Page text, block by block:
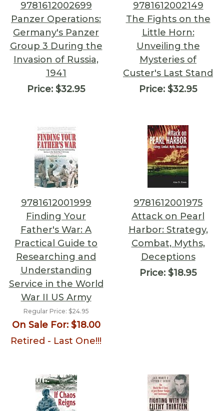
9781612002699
Panzer Operations:
Germany's Panzer
Group 3 During the
Invasion of Russia,
1941
Price: $32.95
9781612002149
The Fights on the
Little Horn:
Unveiling the
Mysteries of
Custer's Last Stand
Price: $32.95
9781612001999
Finding Your
Father's War: A
Practical Guide to
Researching and
Understanding
Service in the World
War II US Army
Regular Price: $24.95
On Sale For:$18.00
Retired - Last One!!!
9781612001975
Attack on Pearl
Harbor: Strategy,
Combat, Myths,
Deceptions
Price: $18.95